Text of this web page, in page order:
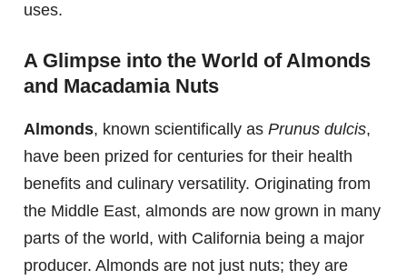
uses.
A Glimpse into the World of Almonds
and Macadamia Nuts
Almonds, known scientifically as Prunus dulcis,
have been prized for centuries for their health
benefits and culinary versatility. Originating from
the Middle East, almonds are now grown in many
parts of the world, with California being a major
producer. Almonds are not just nuts; they are